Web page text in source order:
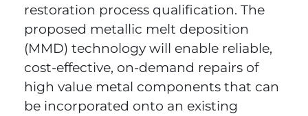
restoration process qualification. The
proposed metallic melt deposition
(MMD) technology will enable reliable,
cost-effective, on-demand repairs of
high value metal components that can
be incorporated onto an existing